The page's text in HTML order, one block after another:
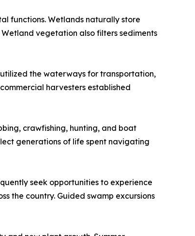
functions. Wetlands naturally store
vegetation also filters sediments
the waterways for transportation,
harvesters established
crawfishing, hunting, and boat
generations of life spent navigating
seek opportunities to experience
the country. Guided swamp excursions